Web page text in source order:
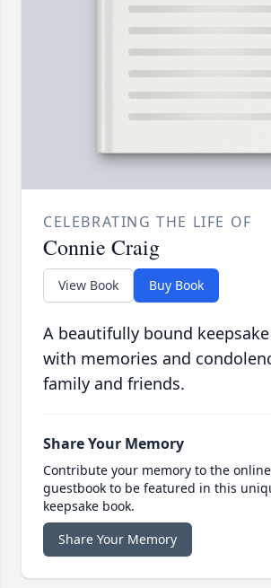
CELEBRATING THE LIFE OF
Connie Craig
View Book Buy Book
A beautifully bound
with memories and
family and friends.
Share Your Memory
Contribute your memory to the online
guestbook to be featured in this
keepsake book.
Share Your Memory